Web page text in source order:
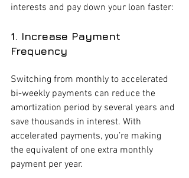
interests and pay down your loan faster:
1. Increase Payment
Frequency
Switching from monthly to accelerated
bi-weekly payments can reduce the
amortization period by several years and
save thousands in interest. With
accelerated payments, you’re making
the equivalent of one extra monthly
payment per year.